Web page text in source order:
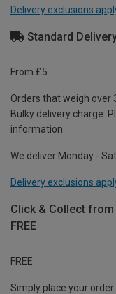
Delivery exclusions
Standard
From £5
Orders that weigh over
Bulky delivery charge.
information.
We deliver Monday -
Delivery exclusions
Click & Collect
FREE
FREE
Simply place your order